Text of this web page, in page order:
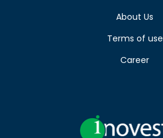
About Us
Terms of use
Career